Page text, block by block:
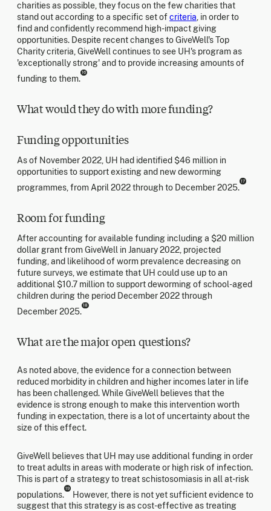
charities as possible, they focus on the few charities that
stand out according to a specific set ofcriteria , in order to
find and confidently recommend high-impact giving
opportunities. Despite recent changes to GiveWell's Top
Charity criteria, GiveWell continues to see UH's program as
'exceptionally strong' and to provide increasing amounts of
funding to them.
16
What would they do with more funding?
Funding opportunities
As of November 2022, UH had identified $46 million in
opportunities to support existing and new deworming
programmes, from April 2022 through to December 2025.
17
Room for funding
After accounting for available funding including a $20 million
dollar grant from GiveWell in January 2022, projected
funding, and likelihood of worm prevalence decreasing on
future surveys, we estimate that UH could use up to an
additional $10.7 million to support deworming of school-aged
children during the period December 2022 through
December 2025.
18
What are the major open questions?
As noted above, the evidence for a connection between
reduced morbidity in children and higher incomes later in life
has been challenged. While GiveWell believes that the
evidence is strong enough to make this intervention worth
funding in expectation, there is a lot of uncertainty about the
size of this effect.
GiveWell believes that UH may use additional funding in order
to treat adults in areas with moderate or high risk of infection.
This is part of a strategy to treat schistosomiasis in all at-risk
populations.
19
However, there is not yet sufficient evidence to
suggest that this strategy is as cost-effective as treating